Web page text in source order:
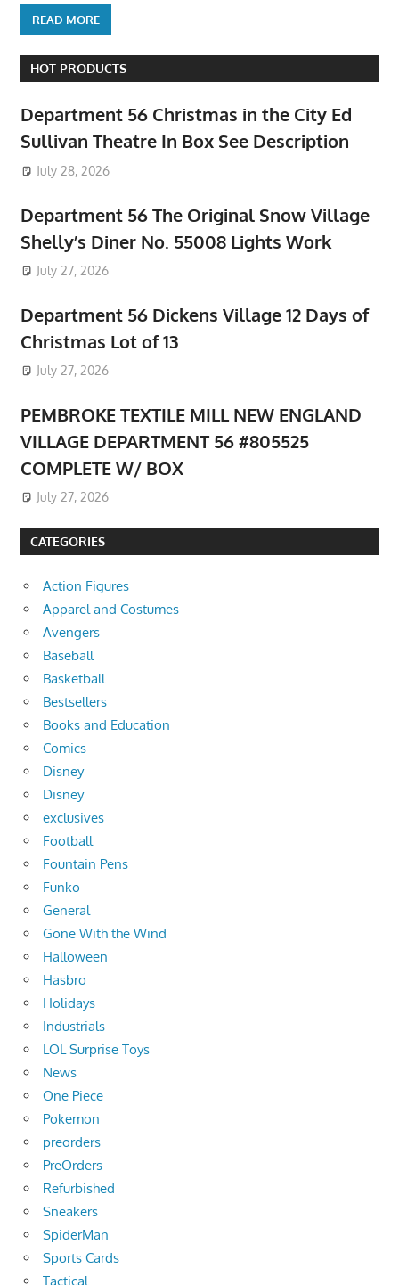
READ MORE
HOT PRODUCTS
Department 56 Christmas in the City Ed
Sullivan Theatre In Box See Description
July 28, 2026
Department 56 The Original Snow Village
Shelly’s Diner No. 55008 Lights Work
July 27, 2026
Department 56 Dickens Village 12 Days of
Christmas Lot of 13
July 27, 2026
PEMBROKE TEXTILE MILL NEW ENGLAND
VILLAGE DEPARTMENT 56 #805525
COMPLETE W/ BOX
July 27, 2026
CATEGORIES
Action Figures
Apparel and Costumes
Avengers
Baseball
Basketball
Bestsellers
Books and Education
Comics
Disney
Disney
exclusives
Football
Fountain Pens
Funko
General
Gone With the Wind
Halloween
Hasbro
Holidays
Industrials
LOL Surprise Toys
News
One Piece
Pokemon
preorders
PreOrders
Refurbished
Sneakers
SpiderMan
Sports Cards
Tactical